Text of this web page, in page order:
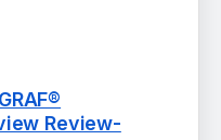
Review-